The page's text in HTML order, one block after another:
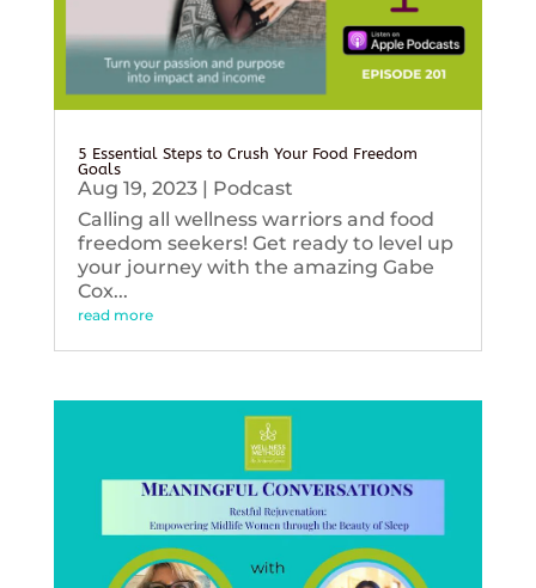
5 Essential Steps to Crush Your Food Freedom
Goals
Aug 19, 2023| Podcast
Calling all wellness warriors and food
freedom seekers! Get ready to level up
your journey with the amazing Gabe
Cox...
read more